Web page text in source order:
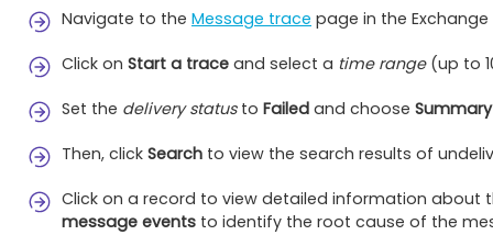
Navigate to the Message trace page in the
Click on Start a trace and select a time range(up to
Set the delivery statusto Failed and choose
Then, click Search to view the search results of
Click on a record to view detailed information about
message events to identify the root cause of the